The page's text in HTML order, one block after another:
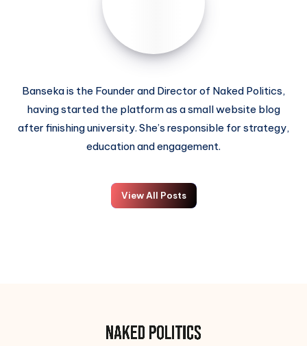
Banseka is the Founder and Director of Naked Politics,
having started the platform as a small website blog
after finishing university. She’s responsible for strategy,
education and engagement.
View All Posts